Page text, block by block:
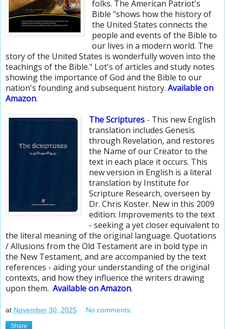
folks. The American Patriot's
Bible "shows how the history of
the United States connects the
people and events of the Bible to
our lives in a modern world. The
story of the United States is wonderfully woven into the
teachings of the Bible." Lot's of articles and study notes
showing the importance of God and the Bible to our
nation's founding and subsequent history. Availableon
Amazon.
The Scriptures - This new English
translation includes Genesis
through Revelation, and restores
the Name of our Creator to the
text in each place it occurs. This
new version in English is a literal
translation by Institute for
Scripture Research, overseen by
Dr. Chris Koster. New in this 2009
edition: Improvements to the text
- seeking a yet closer equivalent to
the literal meaning of the original language. Quotations
/ Allusions from the Old Testament are in bold type in
the New Testament, and are accompanied by the text
references - aiding your understanding of the original
contexts, and how they influence the writers drawing
upon them. Availableon Amazon.
at November 30, 2025 No comments:
Share